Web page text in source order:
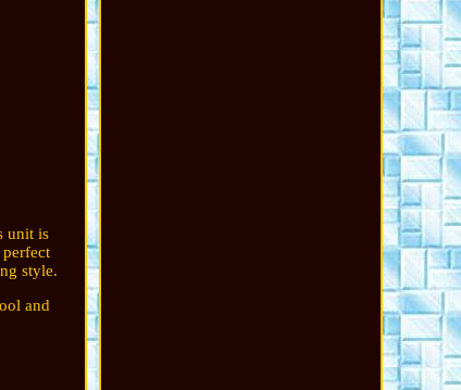
unit is
style.
and